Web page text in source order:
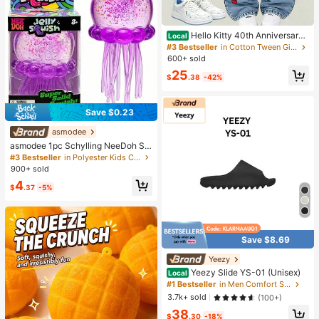
Save $0.23
asmodee
asmodee 1pc Schylling NeeDoh Str
ess Relief Squeeze Toy, Anxiety Re
lief, Office Relaxation/Home Enterta
or Graduation Gift, Wedding Gift, To
ft, Room Decor
#3 Bestseller
in Polyester Kids Craft Kits
900+ sold
$4.37 -5%
Local Hello Kitty 40th Anniversary
Heart Plaid Kids Girls Fashion 2 Pie
ce Outfit
#3 Bestseller
in Cotton Tween Girls T-Shirt Co-ords
600+ sold
$25.38 -42%
Save $8.69
Yeezy
Local Yeezy Slide YS-01 (Unisex)
#1 Bestseller
in Men Comfort Shoes
3.7k+ sold
(100+)
$38.30 -18%